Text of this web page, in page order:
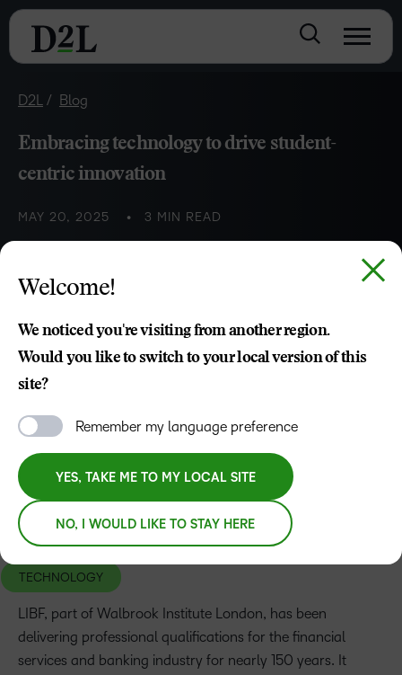
D2L Blog
Embracing technology to drive student-
centric innovation
MAY 20, 2025 3 MIN READ
personalised and engaging learning experiences that
TOPICS
TECHNOLOGY
LIBF, part of Walbrook Institute London, has been
delivering professional qualifications for the financial
services and banking industry for nearly 150 years. It
Welcome!
We noticed you're visiting from another region.
Would you like to switch to your local version of this
site?
Remember my language preference
YES, TAKE ME TO MY LOCAL SITE
NO, I WOULD LIKE TO STAY HERE